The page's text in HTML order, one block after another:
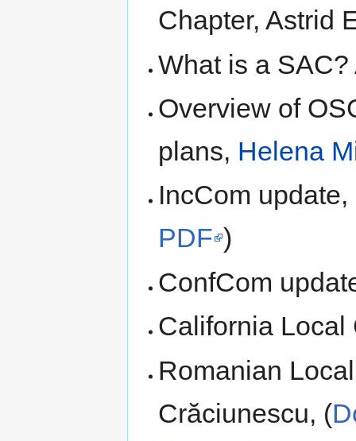
Chapter, Astrid
What is a
Overview of
plans, Helena
IncCom update,
PDF )
ConfCom
California Local
Romanian
Crăciunescu, (